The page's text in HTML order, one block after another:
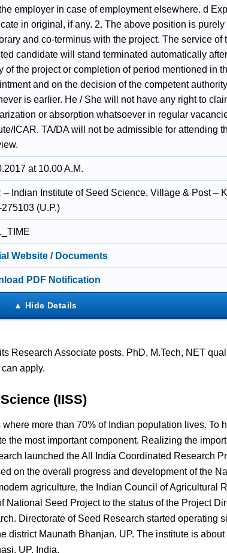
employer in case of employment elsewhere. d
in original, if any. 2. The above position is purely
and co-terminus with the project. The service of
candidate will stand terminated automatically
of the project or completion of period mentioned in
and on the decision of the competent
is earlier. He / She will not have any right to
or absorption whatsoever in regular
ICAR. TA/DA will not be admissible for attending
at 10.00 A.M.
– Indian Institute of Seed Science, Village & Post –
275103 (U.P.)
Website / Documents
PDF Notification
Research Associate posts. PhD, M.Tech, NET
apply.
(IISS)
more than 70% of Indian population lives. To
the most important component. Realizing the
launched the All India Coordinated Research
on the overall progress and development of the
agriculture, the Indian Council of Agricultural
National Seed Project to the status of the Project
Directorate of Seed Research started operating
district Maunath Bhanjan, UP. The institute is about
UP, India.